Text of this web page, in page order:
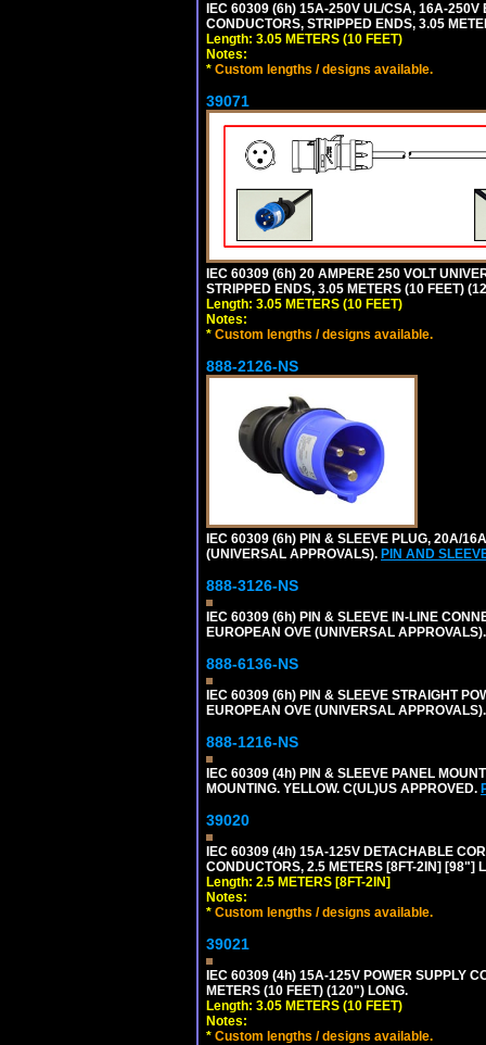
IEC 60309 (6h) 15A-250V UL/CSA, 16A-
CONDUCTORS, STRIPPED ENDS, 3.05
Length: 3.05 METERS (10 FEET)
Notes:
* Custom lengths / designs available.
39071
IEC 60309 (6h) 20 AMPERE 250 VOLT
STRIPPED ENDS, 3.05 METERS (10 FEET)
Length: 3.05 METERS (10 FEET)
Notes:
* Custom lengths / designs available.
888-2126-NS
IEC 60309 (6h) PIN & SLEEVE PLUG, 20A/
(UNIVERSAL APPROVALS). PIN AND
888-3126-NS
IEC 60309 (6h) PIN & SLEEVE IN-LINE
EUROPEAN OVE (UNIVERSAL
888-6136-NS
IEC 60309 (6h) PIN & SLEEVE STRAIGHT
EUROPEAN OVE (UNIVERSAL
888-1216-NS
IEC 60309 (4h) PIN & SLEEVE PANEL
MOUNTING. YELLOW. C(UL)US APPROVED.
39020
IEC 60309 (4h) 15A-125V DETACHABLE
CONDUCTORS, 2.5 METERS [8FT-2IN] [98"]
Length: 2.5 METERS [8FT-2IN]
Notes:
* Custom lengths / designs available.
39021
IEC 60309 (4h) 15A-125V POWER SUPPLY
METERS (10 FEET) (120") LONG.
Length: 3.05 METERS (10 FEET)
Notes:
* Custom lengths / designs available.